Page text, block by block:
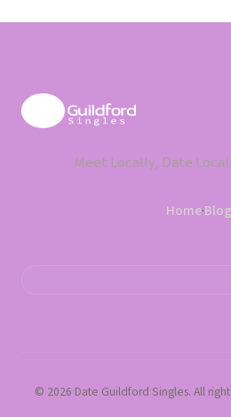
Meet Locally, Date
Home·Blog
© 2026 Date Guildford Singles. All